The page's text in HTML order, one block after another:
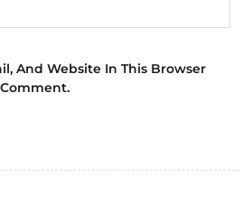
And Website In This Browser